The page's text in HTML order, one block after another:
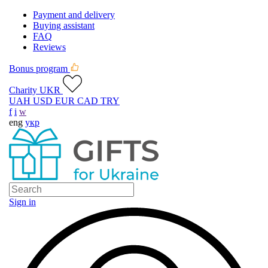
Payment and delivery
Buying assistant
FAQ
Reviews
Bonus program
Charity UKR
UAH USD EUR CAD TRY
f i w
eng укр
Sign in